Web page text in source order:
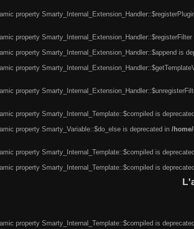
property
property
property Smarty_Internal_Extension_Handler::$append is
property
property
property Smarty_Internal_Template::$compiled is
property Smarty_Variable::$do_else is deprecated in /
property Smarty_Internal_Template::$compiled is
property Smarty_Internal_Template::$compiled is
property Smarty_Internal_Template::$compiled is